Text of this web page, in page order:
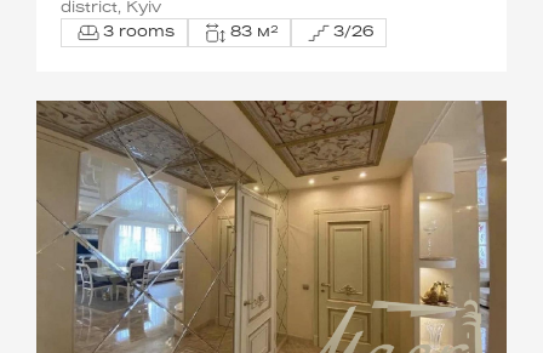
district, Kyiv
3 rooms
83 м² 3/26